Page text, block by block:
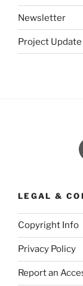
Newsletter
Project Update
LEGAL &
Copyright Info
Privacy Policy
Report an